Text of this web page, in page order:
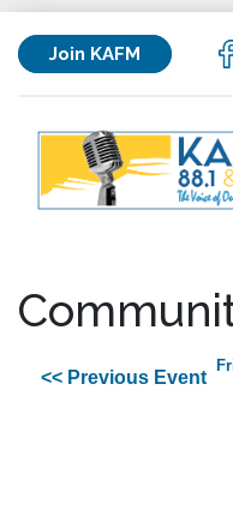
Join KAFM
<< Previous Event